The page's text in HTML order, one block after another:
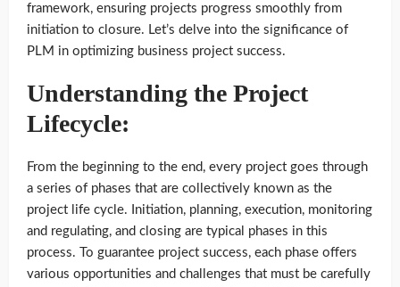
framework, ensuring projects progress smoothly from
initiation to closure. Let’s delve into the significance of
PLM in optimizing business project success.
Understanding the Project
Lifecycle:
From the beginning to the end, every project goes through
a series of phases that are collectively known as the
project life cycle. Initiation, planning, execution, monitoring
and regulating, and closing are typical phases in this
process. To guarantee project success, each phase offers
various opportunities and challenges that must be carefully